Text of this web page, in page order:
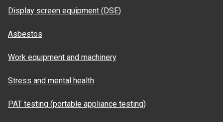
Display screen equipment (DSE)
Asbestos
Work equipment and machinery
Stress and mental health
PAT testing (portable appliance testing)